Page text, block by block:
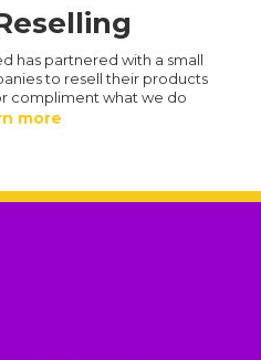
has partnered with a small
to resell their products
compliment what we do
more